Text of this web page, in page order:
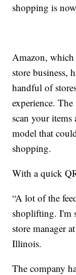
shopping is
Amazon, which
store business,
handful of
experience.
scan your items
model that
shopping.
With a quick
“A lot of the
shoplifting. I'm
store manager
Illinois.
The company